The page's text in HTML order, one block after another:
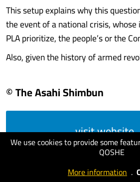
We use cookies to provide some
QOSHE
More information .
This setup explains why this
the event of a national crisis,
PLA prioritize, the people’s or the
Also, given the history of armed
© The Asahi Shimbun
visit website